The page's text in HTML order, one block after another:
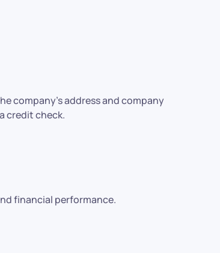
company’s address and company
credit check.
financial performance.